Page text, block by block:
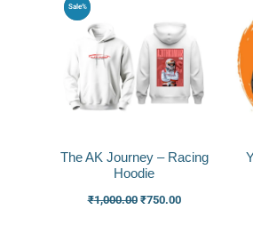
Sale%
The AK Journey – Racing
Hoodie
₹1,000.00
was:
₹1,000.00.
₹750.00
is:
₹750.00.